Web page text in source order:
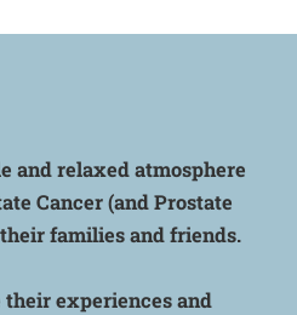
and relaxed atmosphere
Cancer (and Prostate
families and friends.
their experiences and